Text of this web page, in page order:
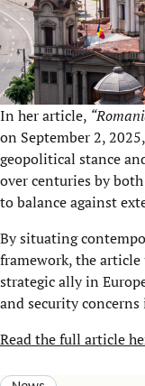
In her article,
on September 2, 2025,
geopolitical stance
over centuries by
to balance against
By situating
framework, the article
strategic ally in
and security
Read the full article